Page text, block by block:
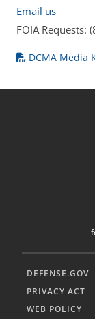
Email us
FOIA Requests:
DCMA Media
DEFENSE.GOV
PRIVACY ACT
WEB POLICY